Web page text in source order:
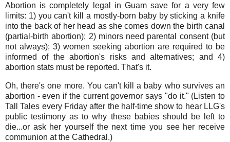
Abortion is completely legal in Guam save for a very few
limits: 1) you can't kill a mostly-born baby by sticking a knife
into the back of her head as she comes down the birth canal
(partial-birth abortion); 2) minors need parental consent (but
not always); 3) women seeking abortion are required to be
informed of the abortion's risks and alternatives; and 4)
abortion stats must be reported. That's it.
Oh, there's one more. You can't kill a baby who survives an
abortion - even if the current governor says "do it." (Listen to
Tall Tales every Friday after the half-time show to hear LLG's
public testimony as to why these babies should be left to
die...or ask her yourself the next time you see her receive
communion at the Cathedral.)